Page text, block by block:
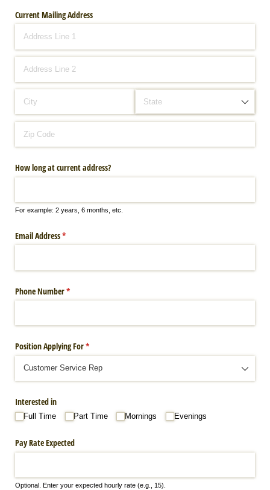
Current Mailing Address
How long at current address?
For example: 2 years, 6 months, etc.
Email Address*
(required)
Phone Number*
(required)
Position Applying For*
(required)
Interested in
Full Time Part Time Mornings Evenings
Pay Rate Expected
Optional. Enter your expected hourly rate (e.g., 15).